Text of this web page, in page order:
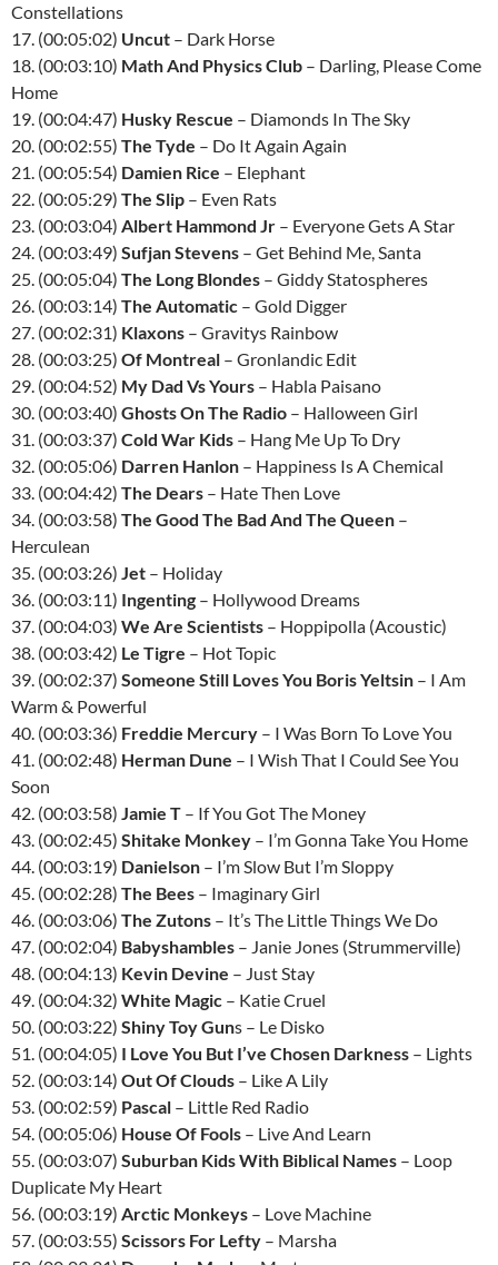
Constellations
17. (00:05:02) Uncut – Dark Horse
18. (00:03:10) Math And Physics Club – Darling, Please Come
Home
19. (00:04:47) Husky Rescue – Diamonds In The Sky
20. (00:02:55) The Tyde – Do It Again Again
21. (00:05:54) Damien Rice – Elephant
22. (00:05:29) The Slip – Even Rats
23. (00:03:04) Albert Hammond Jr – Everyone Gets A Star
24. (00:03:49) Sufjan Stevens – Get Behind Me, Santa
25. (00:05:04) The Long Blondes – Giddy Statospheres
26. (00:03:14) The Automatic – Gold Digger
27. (00:02:31) Klaxons – Gravitys Rainbow
28. (00:03:25) Of Montreal – Gronlandic Edit
29. (00:04:52) My Dad Vs Yours – Habla Paisano
30. (00:03:40) Ghosts On The Radio – Halloween Girl
31. (00:03:37) Cold War Kids – Hang Me Up To Dry
32. (00:05:06) Darren Hanlon – Happiness Is A Chemical
33. (00:04:42) The Dears – Hate Then Love
34. (00:03:58) The Good The Bad And The Queen –
Herculean
35. (00:03:26) Jet – Holiday
36. (00:03:11) Ingenting – Hollywood Dreams
37. (00:04:03) We Are Scientists – Hoppipolla (Acoustic)
38. (00:03:42) Le Tigre – Hot Topic
39. (00:02:37) Someone Still Loves You Boris Yeltsin – I Am
Warm & Powerful
40. (00:03:36) Freddie Mercury – I Was Born To Love You
41. (00:02:48) Herman Dune – I Wish That I Could See You
Soon
42. (00:03:58) Jamie T – If You Got The Money
43. (00:02:45) Shitake Monkey – I’m Gonna Take You Home
44. (00:03:19) Danielson – I’m Slow But I’m Sloppy
45. (00:02:28) The Bees – Imaginary Girl
46. (00:03:06) The Zutons – It’s The Little Things We Do
47. (00:02:04) Babyshambles – Janie Jones (Strummerville)
48. (00:04:13) Kevin Devine – Just Stay
49. (00:04:32) White Magic – Katie Cruel
50. (00:03:22) Shiny Toy Guns – Le Disko
51. (00:04:05) I Love You But I’ve Chosen Darkness – Lights
52. (00:03:14) Out Of Clouds – Like A Lily
53. (00:02:59) Pascal – Little Red Radio
54. (00:05:06) House Of Fools – Live And Learn
55. (00:03:07) Suburban Kids With Biblical Names – Loop
Duplicate My Heart
56. (00:03:19) Arctic Monkeys – Love Machine
57. (00:03:55) Scissors For Lefty – Marsha